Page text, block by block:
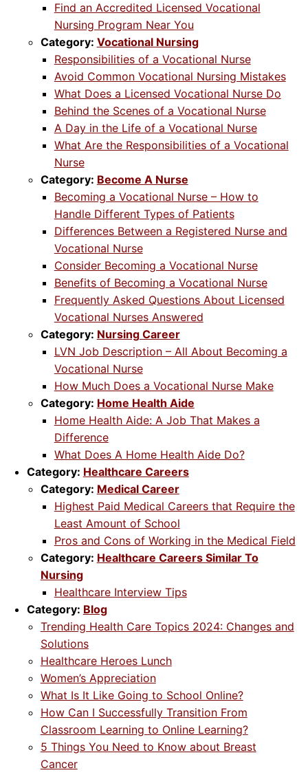
Find an Accredited Licensed Vocational
Nursing Program Near You
Category: Vocational Nursing
Responsibilities of a Vocational Nurse
Avoid Common Vocational Nursing Mistakes
What Does a Licensed Vocational Nurse Do
Behind the Scenes of a Vocational Nurse
A Day in the Life of a Vocational Nurse
What Are the Responsibilities of a Vocational
Nurse
Category: Become A Nurse
Becoming a Vocational Nurse – How to
Handle Different Types of Patients
Differences Between a Registered Nurse and
Vocational Nurse
Consider Becoming a Vocational Nurse
Benefits of Becoming a Vocational Nurse
Frequently Asked Questions About Licensed
Vocational Nurses Answered
Category: Nursing Career
LVN Job Description – All About Becoming a
Vocational Nurse
How Much Does a Vocational Nurse Make
Category: Home Health Aide
Home Health Aide: A Job That Makes a
Difference
What Does A Home Health Aide Do?
Category: Healthcare Careers
Category: Medical Career
Highest Paid Medical Careers that Require the
Least Amount of School
Pros and Cons of Working in the Medical Field
Category: Healthcare Careers Similar To
Nursing
Healthcare Interview Tips
Category: Blog
Trending Health Care Topics 2024: Changes and
Solutions
Healthcare Heroes Lunch
Women’s Appreciation
What Is It Like Going to School Online?
How Can I Successfully Transition From
Classroom Learning to Online Learning?
5 Things You Need to Know about Breast
Cancer